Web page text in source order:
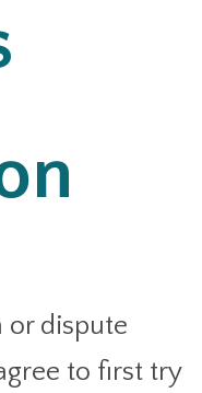
or dispute
to first try